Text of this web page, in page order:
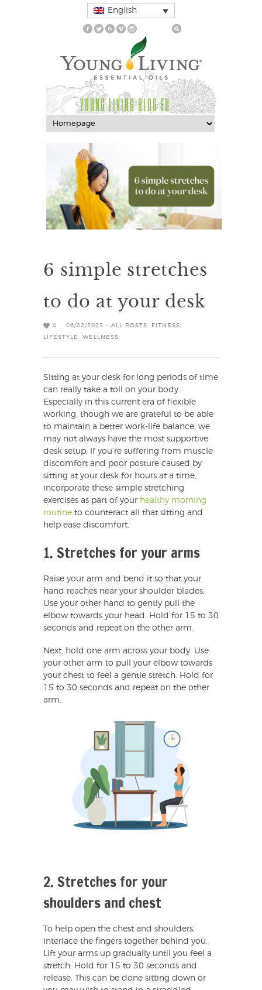
English
YOUNG LIVING BLOG EU
6 simple stretches
to do at your desk
0 06/02/2023 - ALL POSTS FITNESS
LIFESTYLE
WELLNESS
Sitting at your desk for long periods of time
can really take a toll on your body.
Especially in this current era of flexible
working, though we are grateful to be able
to maintain a better work-life balance, we
may not always have the most supportive
desk setup. If you’re suffering from muscle
discomfort and poor posture caused by
sitting at your desk for hours at a time,
incorporate these simple stretching
exercises as part of your healthy morning
routine to counteract all that sitting and
help ease discomfort.
1. Stretches for your arms
Raise your arm and bend it so that your
hand reaches near your shoulder blades.
Use your other hand to gently pull the
elbow towards your head. Hold for 15 to 30
seconds and repeat on the other arm.
Next, hold one arm across your body. Use
your other arm to pull your elbow towards
your chest to feel a gentle stretch. Hold for
15 to 30 seconds and repeat on the other
arm.
2. Stretches for your
shoulders and chest
To help open the chest and shoulders,
interlace the fingers together behind you.
Lift your arms up gradually until you feel a
stretch. Hold for 15 to 30 seconds and
release. This can be done sitting down or